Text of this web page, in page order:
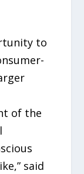
to
of the
said